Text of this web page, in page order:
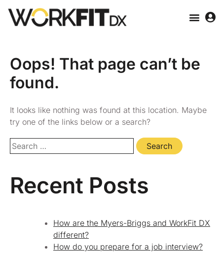
Oops! That page can’t be
found.
It looks like nothing was found at this location. Maybe
try one of the links below or a search?
Recent Posts
How are the Myers-Briggs and WorkFit DX
different?
How do you prepare for a job interview?